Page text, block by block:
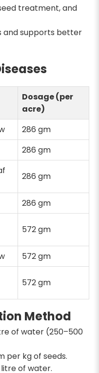
treatment, and
and supports better
Dosage (per
acre)
286 gm
286 gm
286 gm
286 gm
572 gm
572 gm
572 gm
Method
of water (250–500
per kg of seeds.
litre of water.